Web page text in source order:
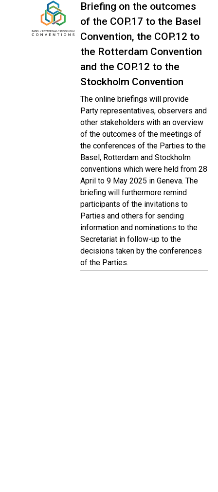
Briefing on the outcomes
of the COP.17 to the Basel
Convention, the COP.12 to
the Rotterdam Convention
and the COP.12 to the
Stockholm Convention
The online briefings will provide
Party representatives, observers and
other stakeholders with an overview
of the outcomes of the meetings of
the conferences of the Parties to the
Basel, Rotterdam and Stockholm
conventions which were held from 28
April to 9 May 2025 in Geneva. The
briefing will furthermore remind
participants of the invitations to
Parties and others for sending
information and nominations to the
Secretariat in follow-up to the
decisions taken by the conferences
of the Parties.